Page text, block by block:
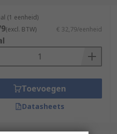
(1 eenheid)
(excl. BTW) € 32,79/eenheid
Toevoegen
Datasheets